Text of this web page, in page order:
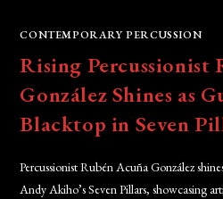
CONTEMPORARY PERCUSSION
Rising Percussionist
González Shines as
Blacktop in Seven
Percussionist Rubén Acuña González
Andy Akiho’s Seven Pillars, showcasing